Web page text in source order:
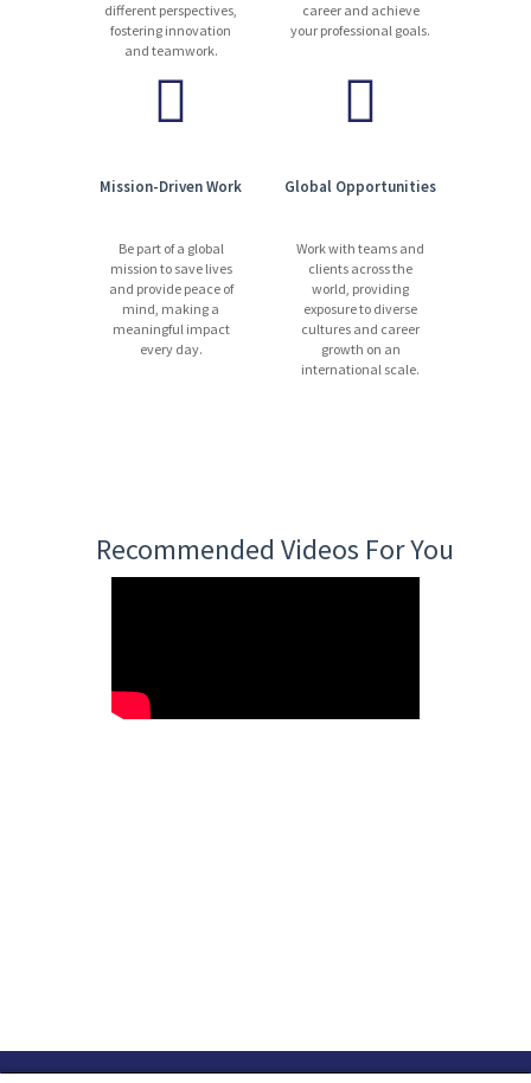
different perspectives,
fostering innovation
and teamwork.
career and achieve
your professional goals.
Mission-Driven Work
Be part of a global
mission to save lives
and provide peace of
mind, making a
meaningful impact
every day.
Global Opportunities
Work with teams and
clients across the
world, providing
exposure to diverse
cultures and career
growth on an
international scale.
Recommended Videos For You